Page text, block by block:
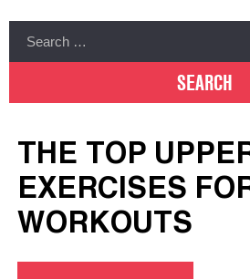
THE TOP
EXERCISES
WORKOUTS